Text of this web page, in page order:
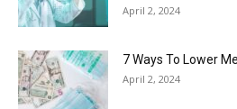
April 2, 2024
7 Ways To Lower
April 2, 2024